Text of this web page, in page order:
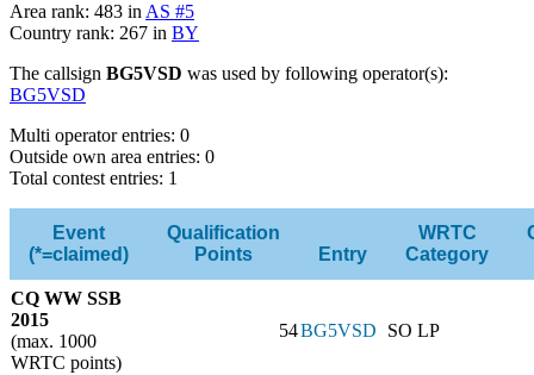
Area rank: 483 inAS #5
Country rank: 267 in BY
The callsign BG5VSD was used by following operator(s):
BG5VSD
Multi operator entries: 0
Outside own area entries: 0
Total contest entries: 1
Event
(*=claimed)
Qualification
Points
Entry
WRTC
Category
CQ WW SSB
2015
(max. 1000
WRTC points)
54BG5VSD SO LP